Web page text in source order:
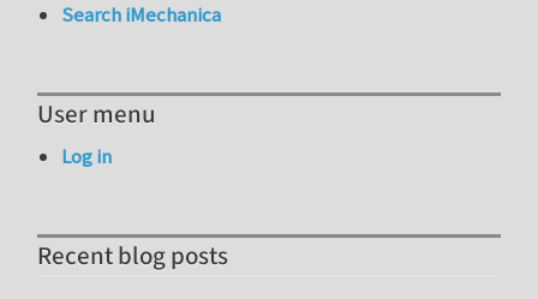
Search iMechanica
User menu
Log in
Recent blog posts